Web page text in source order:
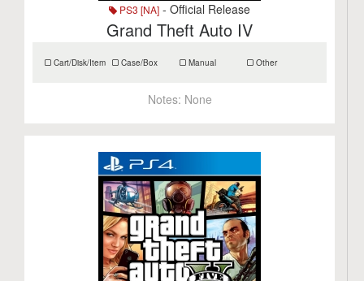
PS3 [NA] - Official Release
Grand Theft Auto IV
Cart/Disk/Item Case/Box Manual Other
Notes: None